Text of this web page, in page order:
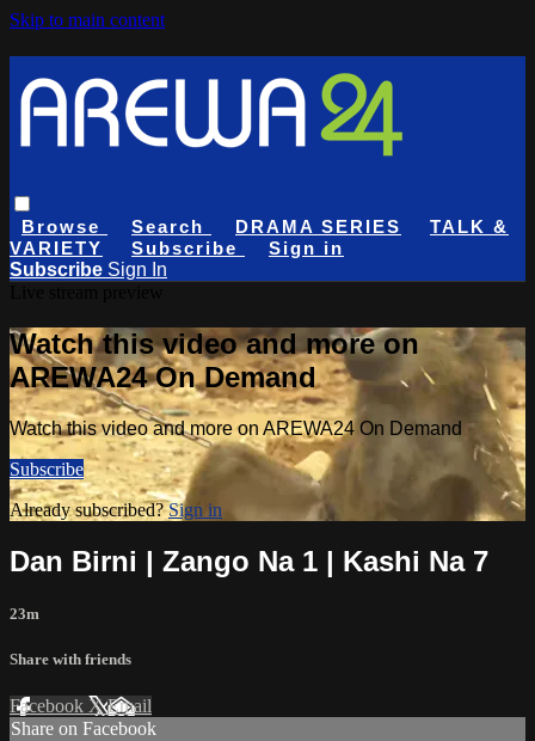
Skip to main content
Browse Search DRAMA SERIES
TALK &
VARIETY
Subscribe
Sign in
Subscribe Sign In
Watch this video and more on
AREWA24 On Demand
Watch this video and more on AREWA24 On Demand
Subscribe
Already subscribed?Sign in
Dan Birni | Zango Na 1 | Kashi Na 7
23m
Share with friends
Facebook XEmail
Share on Facebook